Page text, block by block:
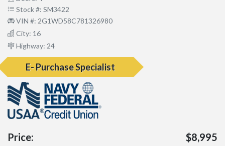
Stock #: SM3422
VIN #: 2G1WD58C781326980
City: 16
Highway: 24
E- Purchase Specialist
Price:
$8,995